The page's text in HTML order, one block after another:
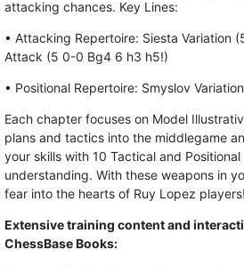
attacking chances. Key Lines:
• Attacking Repertoire: Siesta Variation
Attack (5 0-0 Bg4 6 h3 h5!)
• Positional Repertoire: Smyslov
Each chapter focuses on Model
plans and tactics into the middlegame
your skills with 10 Tactical and
understanding. With these weapons in
fear into the hearts of Ruy Lopez players!
Extensive training content and
ChessBase Books: